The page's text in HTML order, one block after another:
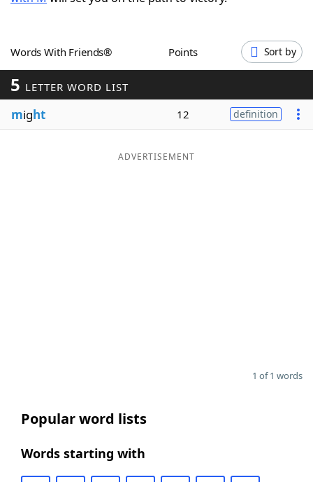
Our Brands
Words With Friends® Points Sort by
5 LETTER WORD LIST
might 12 definition
ADVERTISEMENT
1 of 1 words
Popular word lists
Words starting with